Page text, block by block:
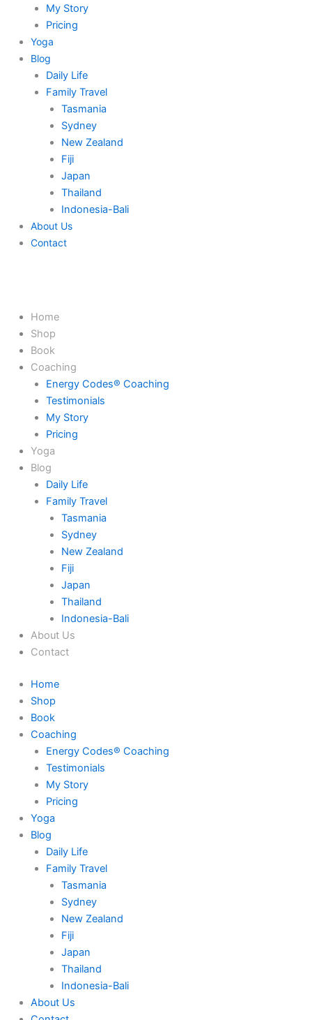
My Story
Pricing
Yoga
Blog
Daily Life
Family Travel
Tasmania
Sydney
New Zealand
Fiji
Japan
Thailand
Indonesia-Bali
About Us
Contact
Home
Shop
Book
Coaching
Energy Codes® Coaching
Testimonials
My Story
Pricing
Yoga
Blog
Daily Life
Family Travel
Tasmania
Sydney
New Zealand
Fiji
Japan
Thailand
Indonesia-Bali
About Us
Contact
Home
Shop
Book
Coaching
Energy Codes® Coaching
Testimonials
My Story
Pricing
Yoga
Blog
Daily Life
Family Travel
Tasmania
Sydney
New Zealand
Fiji
Japan
Thailand
Indonesia-Bali
About Us